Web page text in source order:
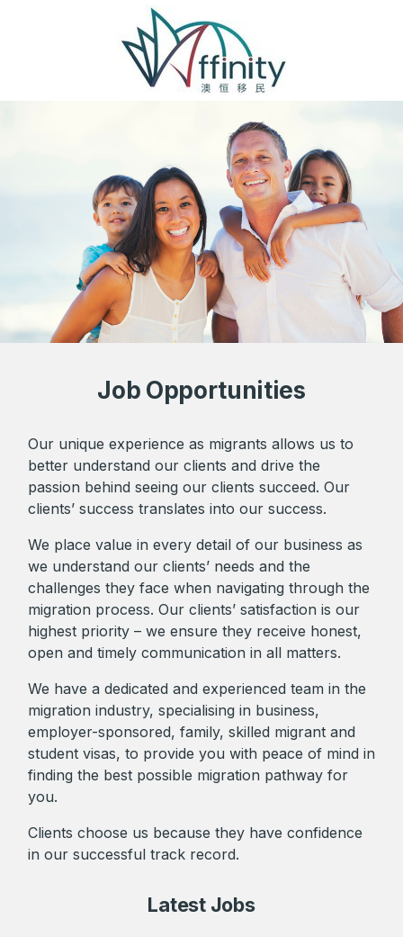
Job Opportunities
Our unique experience as migrants allows us to
better understand our clients and drive the
passion behind seeing our clients succeed. Our
clients’ success translates into our success.
We place value in every detail of our business as
we understand our clients’ needs and the
challenges they face when navigating through the
migration process. Our clients’ satisfaction is our
highest priority – we ensure they receive honest,
open and timely communication in all matters.
We have a dedicated and experienced team in the
migration industry, specialising in business,
employer-sponsored, family, skilled migrant and
student visas, to provide you with peace of mind in
finding the best possible migration pathway for
you.
Clients choose us because they have confidence
in our successful track record.
Latest Jobs